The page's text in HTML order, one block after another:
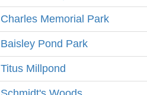
Charles Memorial Park
Baisley Pond Park
Titus Millpond